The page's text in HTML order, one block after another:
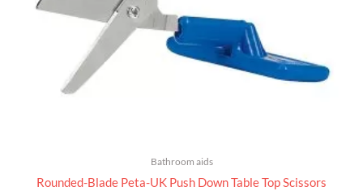
Bathroom aids
Rounded-Blade Peta-UK Push Down Table Top Scissors